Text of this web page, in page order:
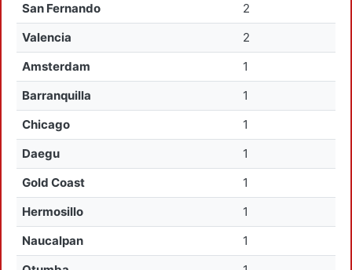
San Fernando
2
Valencia
2
Amsterdam
1
Barranquilla
1
Chicago
1
Daegu
1
Gold Coast
1
Hermosillo
1
Naucalpan
1